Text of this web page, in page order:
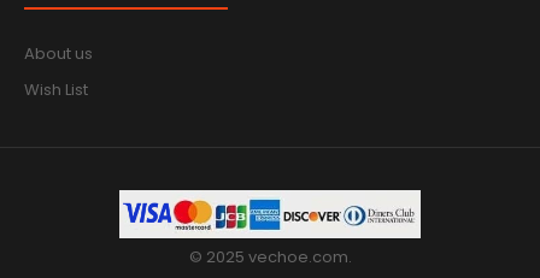
About us
Wish List
© 2025 vechoe.com.